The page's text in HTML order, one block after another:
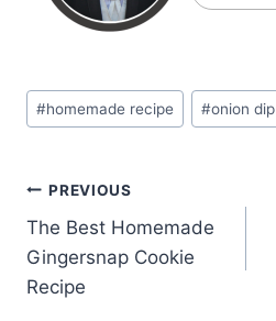
Post
Tags:
#homemade recipe #onion dip
Post
navigation
PREVIOUS
The Best Homemade
Gingersnap Cookie
Recipe